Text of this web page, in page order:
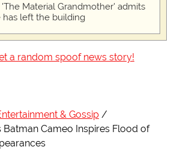
Material Grandmother' admits
has left the building
a random spoof news story!
& Gossip
Batman Cameo Inspires Flood of